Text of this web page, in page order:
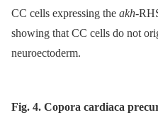
CC cells expressing the akh-
showing that CC cells do not
neuroectoderm.
Fig. 4. Copora cardiaca